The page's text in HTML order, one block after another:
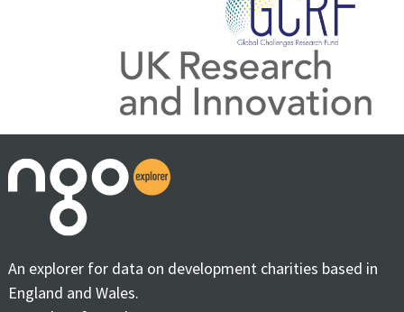
An explorer for data on development charities based in
England and Wales.